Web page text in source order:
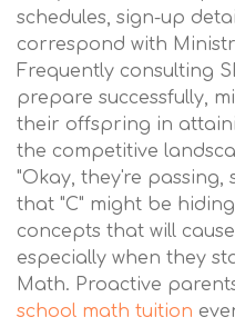
schedules, sign-up
correspond with
Frequently consulting
prepare successfully,
their offspring in
the competitive
"Okay, they're passing,
that "C" might be
concepts that will
especially when they
Math. Proactive
school math tuition